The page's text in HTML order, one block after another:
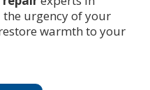
urgency of your
warmth to your